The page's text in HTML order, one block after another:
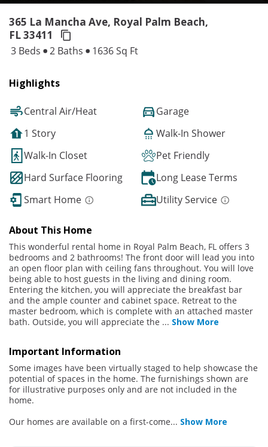
365 La Mancha Ave, Royal Palm Beach,
FL 33411
3 Beds 2 Baths 1636 Sq Ft
Highlights
Central Air/Heat
Garage
1 Story
Walk-In Shower
Walk-In Closet
Pet Friendly
Hard Surface Flooring
Long Lease Terms
Smart Home
Utility Service
About This Home
This wonderful rental home in Royal Palm Beach, FL offers 3
bedrooms and 2 bathrooms! The front door will lead you into
an open floor plan with ceiling fans throughout. You will love
being able to host guests in the living and dining room.
Entering the kitchen, you will appreciate the breakfast bar
and the ample counter and cabinet space. Retreat to the
master bedroom, which is complete with an attached master
bath. Outside, you will appreciate the ... Show More
Important Information
Some images have been virtually staged to help showcase the
potential of spaces in the home. The furnishings shown are
for illustrative purposes only and are not included in the
home.
Our homes are available on a first-come... Show More